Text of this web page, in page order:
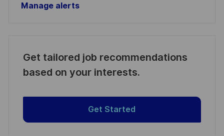
Manage alerts
Get tailored job recommendations
based on your interests.
Get Started